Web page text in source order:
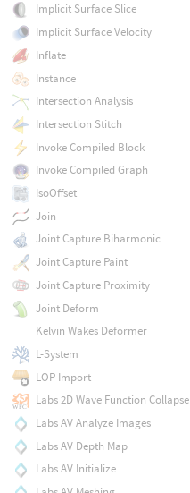
Implicit Surface Slice
Implicit Surface Velocity
Inflate
Instance
Intersection Analysis
Intersection Stitch
Invoke Compiled Block
Invoke Compiled Graph
IsoOffset
Join
Joint Capture Biharmonic
Joint Capture Paint
Joint Capture Proximity
Joint Deform
Kelvin Wakes Deformer
L-System
LOP Import
Labs 2D Wave Function Collapse
Labs AV Analyze Images
Labs AV Depth Map
Labs AV Initialize